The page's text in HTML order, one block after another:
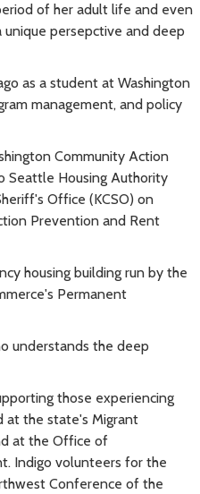
of her adult life and even
unique persepctive and deep
as a student at Washington
management, and policy
Community Action
Seattle Housing Authority
Office (KCSO) on
Prevention and Rent
housing building run by the
Permanent
understands the deep
those experiencing
at the state's Migrant
at the Office of
Indigo volunteers for the
Conference of the